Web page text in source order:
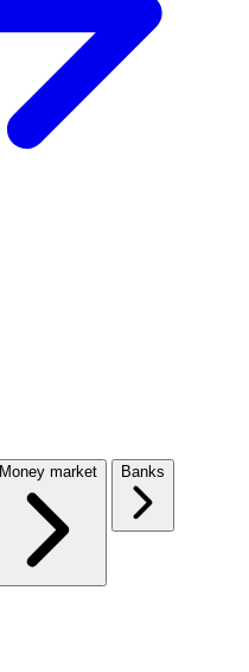
Money market Banks